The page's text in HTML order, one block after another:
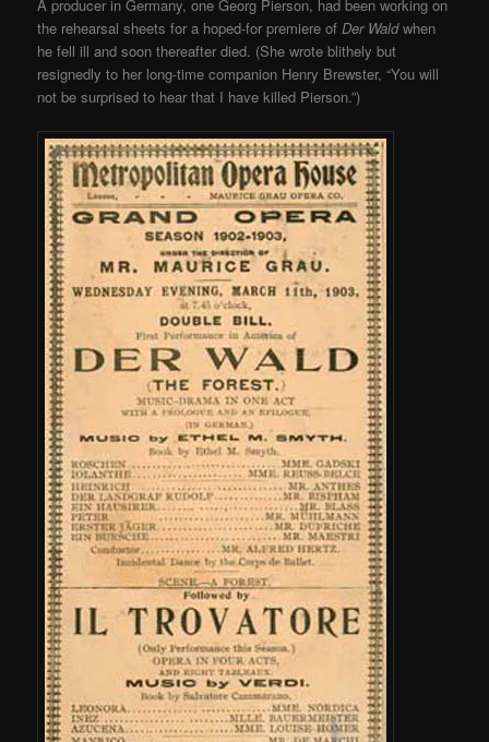
A producer in Germany, one Georg Pierson, had been working on
the rehearsal sheets for a hoped-for premiere ofDer Waldwhen
he fell ill and soon thereafter died. (She wrote blithely but
resignedly to her long-time companion Henry Brewster, “You will
not be surprised to hear that I have killed Pierson.”)